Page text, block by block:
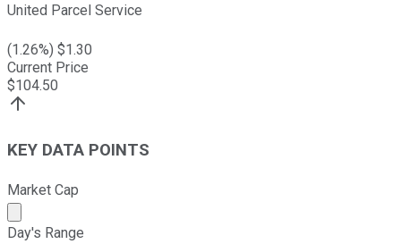
United Parcel Service
(1.26%) $1.30
Current Price
$104.50
KEY DATA POINTS
Market Cap
Market cap calculated using publicly traded shares
Day's Range